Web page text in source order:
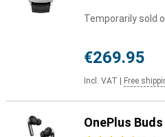
Temporarily sold
€269.95
Incl. VAT Free
OnePlus